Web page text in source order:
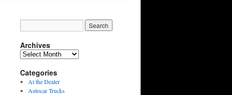
Archives
Archives
Categories
At the Dealer
Autocar Trucks